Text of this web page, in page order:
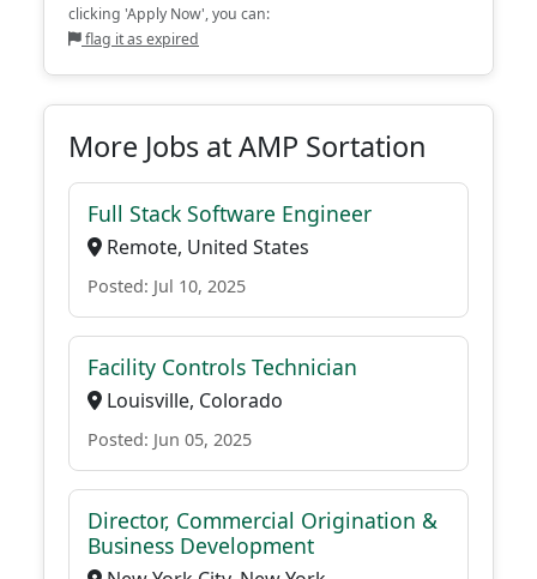
clicking 'Apply Now', you can:
flag it as expired
More Jobs at AMP Sortation
Full Stack Software Engineer
Remote, United States
Posted: Jul 10, 2025
Facility Controls Technician
Louisville, Colorado
Posted: Jun 05, 2025
Director, Commercial Origination &
Business Development